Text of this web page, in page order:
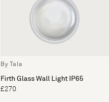
By Tala
Firth Glass Wall Light IP65
£270